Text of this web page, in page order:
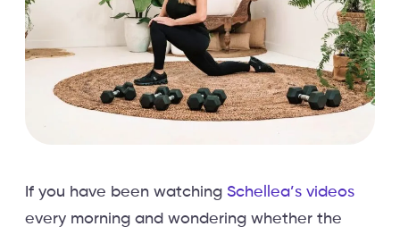
If you have been watching Schellea’s videos
every morning and wondering whether the